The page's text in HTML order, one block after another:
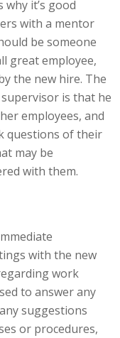
it’s good
with a mentor
be someone
great employee,
the new hire. The
is that he
employees, and
questions of their
may be
with them.
with the new
work
to answer any
suggestions
or procedures,